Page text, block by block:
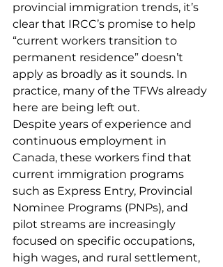
provincial immigration trends, it’s
clear that IRCC’s promise to help
“current workers transition to
permanent residence” doesn’t
apply as broadly as it sounds. In
practice, many of the TFWs already
here are being left out.
Despite years of experience and
continuous employment in
Canada, these workers find that
current immigration programs
such as Express Entry, Provincial
Nominee Programs (PNPs), and
pilot streams are increasingly
focused on specific occupations,
high wages, and rural settlement,